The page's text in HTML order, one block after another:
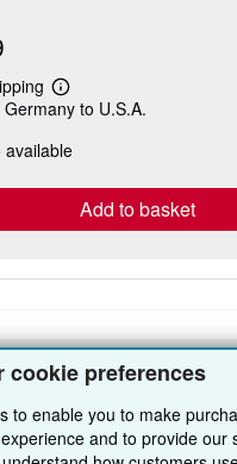
cookie preferences
to enable you to make
and to provide our
Learn
more
shipping
to U.S.A.
available
Add to basket
BACK TO TOP